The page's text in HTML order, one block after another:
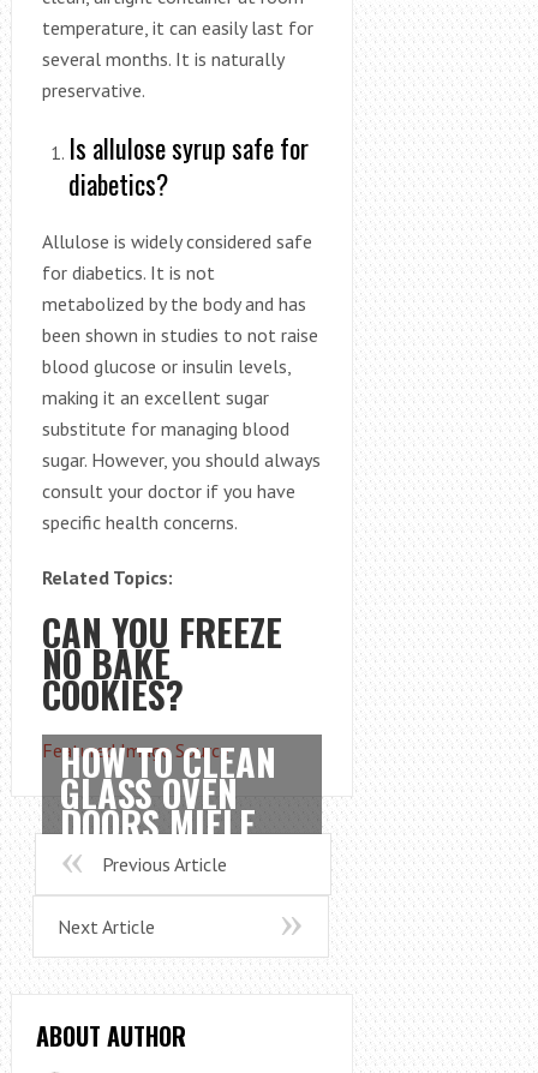
temperature, it can easily last for
several months. It is naturally
preservative.
Is allulose syrup safe for
diabetics?
Allulose is widely considered safe
for diabetics. It is not
metabolized by the body and has
been shown in studies to not raise
blood glucose or insulin levels,
making it an excellent sugar
substitute for managing blood
sugar. However, you should always
consult your doctor if you have
specific health concerns.
Related Topics:
CAN YOU FREEZE
NO BAKE
COOKIES?
HOW TO CLEAN
GLASS OVEN
DOORS MIELE
Featured Image Source
Previous Article
Next Article
ABOUT AUTHOR